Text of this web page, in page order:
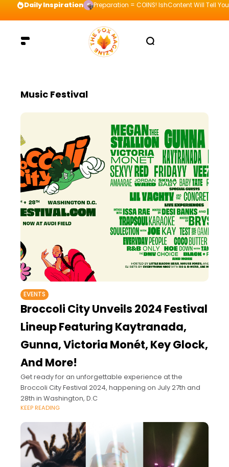
Daily Inspiration Preparation = COINS! IshContent Will Tell
Music Festival
EVENTS
Broccoli City Unveils 2024 Festival
Lineup Featuring Kaytranada,
Gunna, Victoria Monét, Key Glock,
And More!
Get ready for an unforgettable experience at the
Broccoli City Festival 2024, happening on July 27th and
28th in Washington, D.C
KEEP READING